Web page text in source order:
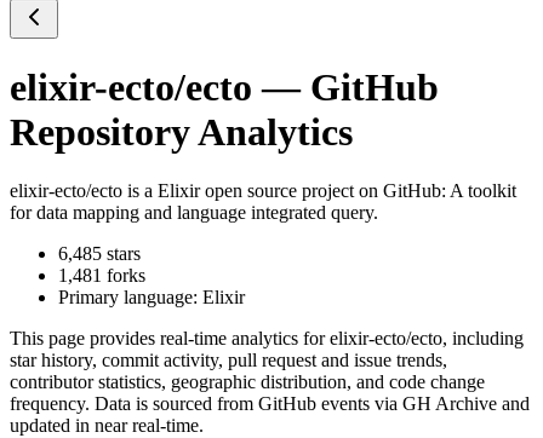
elixir-ecto/ecto — GitHub
Repository Analytics
elixir-ecto/ecto is a Elixiropen source project on GitHub: A toolkit
for data mapping and language integrated query.
6,485 stars
1,481 forks
Primary language: Elixir
This page provides real-time analytics forelixir-ecto/ecto, including
star history, commit activity, pull request and issue trends,
contributor statistics, geographic distribution, and code change
frequency. Data is sourced from GitHub events via GH Archive and
updated in near real-time.